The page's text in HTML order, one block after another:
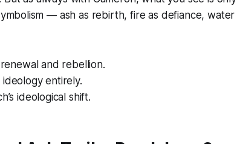
— ash as rebirth, fire as defiance, water
and rebellion.
ideology entirely.
ideological shift.